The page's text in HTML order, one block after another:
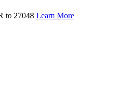
to 27048 Learn More